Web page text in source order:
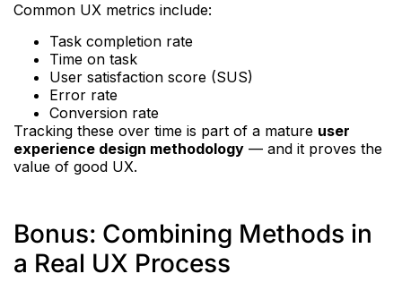
Common UX metrics include:
Task completion rate
Time on task
User satisfaction score (SUS)
Error rate
Conversion rate
Tracking these over time is part of a mature user
experience design methodology — and it proves the
value of good UX.
Bonus: Combining Methods in
a Real UX Process